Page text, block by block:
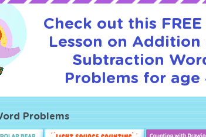
Check out this FREE
Lesson on Addition
Subtraction
Problems for age
Problems